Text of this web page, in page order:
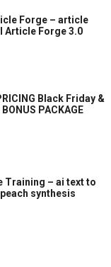
Forge – article
Article Forge 3.0
Black Friday &
PACKAGE
Training – ai text to
synthesis